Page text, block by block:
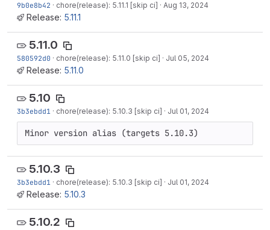
9b0e8b42 · chore(release): 5.11.1 [skip ci] · Aug 13, 2024
Release: 5.11.1
5.11.0
580592d0 · chore(release): 5.11.0 [skip ci] · Jul 05, 2024
Release: 5.11.0
5.10
3b3ebdd1 · chore(release): 5.10.3 [skip ci] · Jul 01, 2024
Minor version alias (targets 5.10.3)
5.10.3
3b3ebdd1 · chore(release): 5.10.3 [skip ci] · Jul 01, 2024
Release: 5.10.3
5.10.2